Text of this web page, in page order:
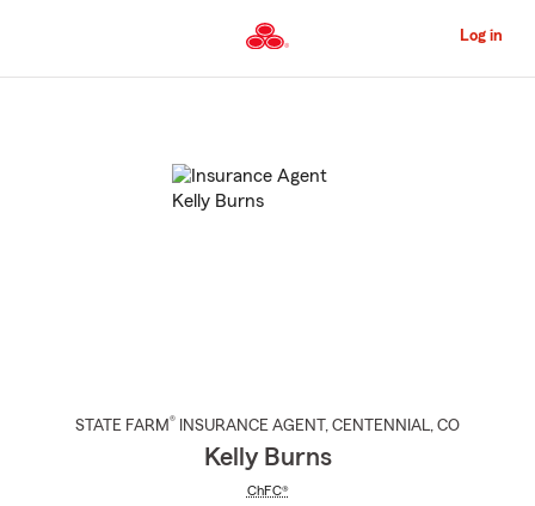
to
Content
Log in
STATE FARM® INSURANCE AGENT , CENTENNIAL, CO
Kelly Burns
ChFC®